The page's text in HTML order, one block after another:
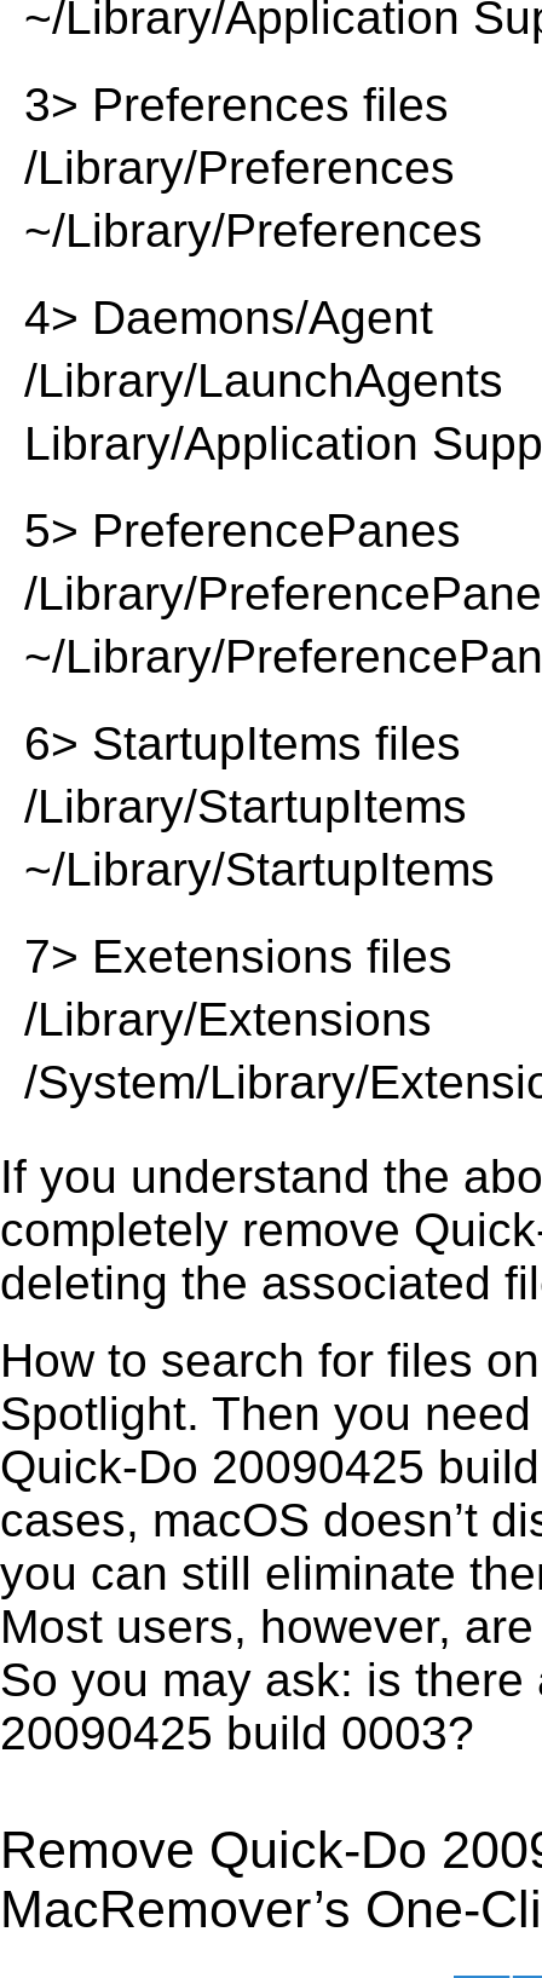
~/Library/Application
3> Preferences files
/Library/Preferences
~/Library/Preferences
4> Daemons/Agent
/Library/LaunchAgents
Library/Application
5> PreferencePanes
/Library/
~/Library/
6> StartupItems files
/Library/StartupItems
~/Library/StartupItems
7> Exetensions files
/Library/Extensions
/System/Library/
If you understand the
completely remove
deleting the associated
How to search for files
Spotlight. Then you
Quick-Do 20090425
cases, macOS doesn’t
you can still eliminate
Most users, however,
So you may ask: is
20090425 build 0003?
Remove Quick-Do
MacRemover’s One-